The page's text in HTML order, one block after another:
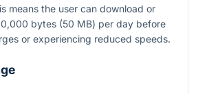
means the user can download or
bytes (50 MB) per day before
or experiencing reduced speeds.